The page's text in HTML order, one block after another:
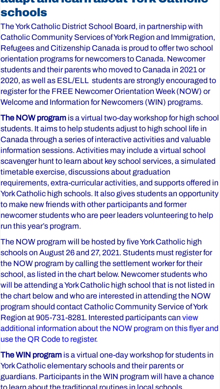
schools
The York Catholic District School Board, in partnership with
Catholic Community Services of York Region and Immigration,
Refugees and Citizenship Canada is proud to offer two school
orientation programs for newcomers to Canada. Newcomer
students and their parents who moved to Canada in 2021 or
2020, as well as ESL/ELL students are strongly encouraged to
register for the FREE Newcomer Orientation Week (NOW) or
Welcome and Information for Newcomers (WIN) programs.
The NOW program is a virtual two-day workshop for high school
students. It aims to help students adjust to high school life in
Canada through a series of interactive activities and valuable
information sessions. Activities may include a virtual school
scavenger hunt to learn about key school services, a simulated
timetable exercise, discussions about graduation
requirements, extra-curricular activities, and supports offered in
York Catholic high schools. It also gives students an opportunity
to make new friends with other participants and former
newcomer students who are peer leaders volunteering to help
run this year’s program.
The NOW program will be hosted by five York Catholic high
schools on August 26 and 27, 2021. Students must register for
the NOW program by calling the settlement worker for their
school, as listed in the chart below. Newcomer students who
will be attending a York Catholic high school that is not listed in
the chart below and who are interested in attending the NOW
program should contact Catholic Community Service of York
Region at 905-731-8281. Interested participants can view
additional information about the NOW program on this flyer and
use the QR Code to register.
The WIN program is a virtual one-day workshop for students in
York Catholic elementary schools and their parents or
guardians. Participants in the WIN program will have a chance